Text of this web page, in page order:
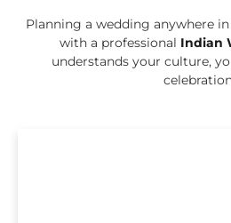
Planning a wedding anywhere
with a professional Indian
understands your culture,